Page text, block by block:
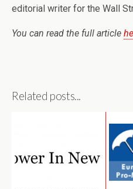
editorial writer for the Wall
You can read the full article
Related posts...